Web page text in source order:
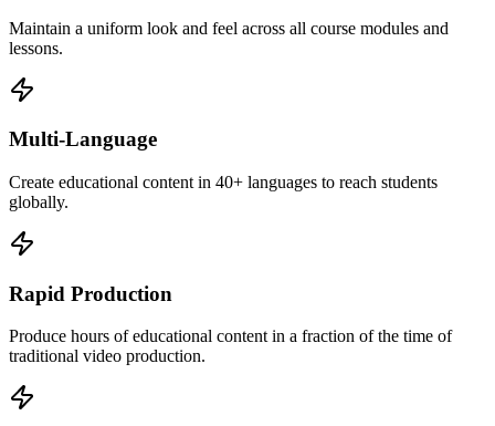
Maintain a uniform look and feel across all course modules and
lessons.
Multi-Language
Create educational content in 40+ languages to reach students
globally.
Rapid Production
Produce hours of educational content in a fraction of the time of
traditional video production.